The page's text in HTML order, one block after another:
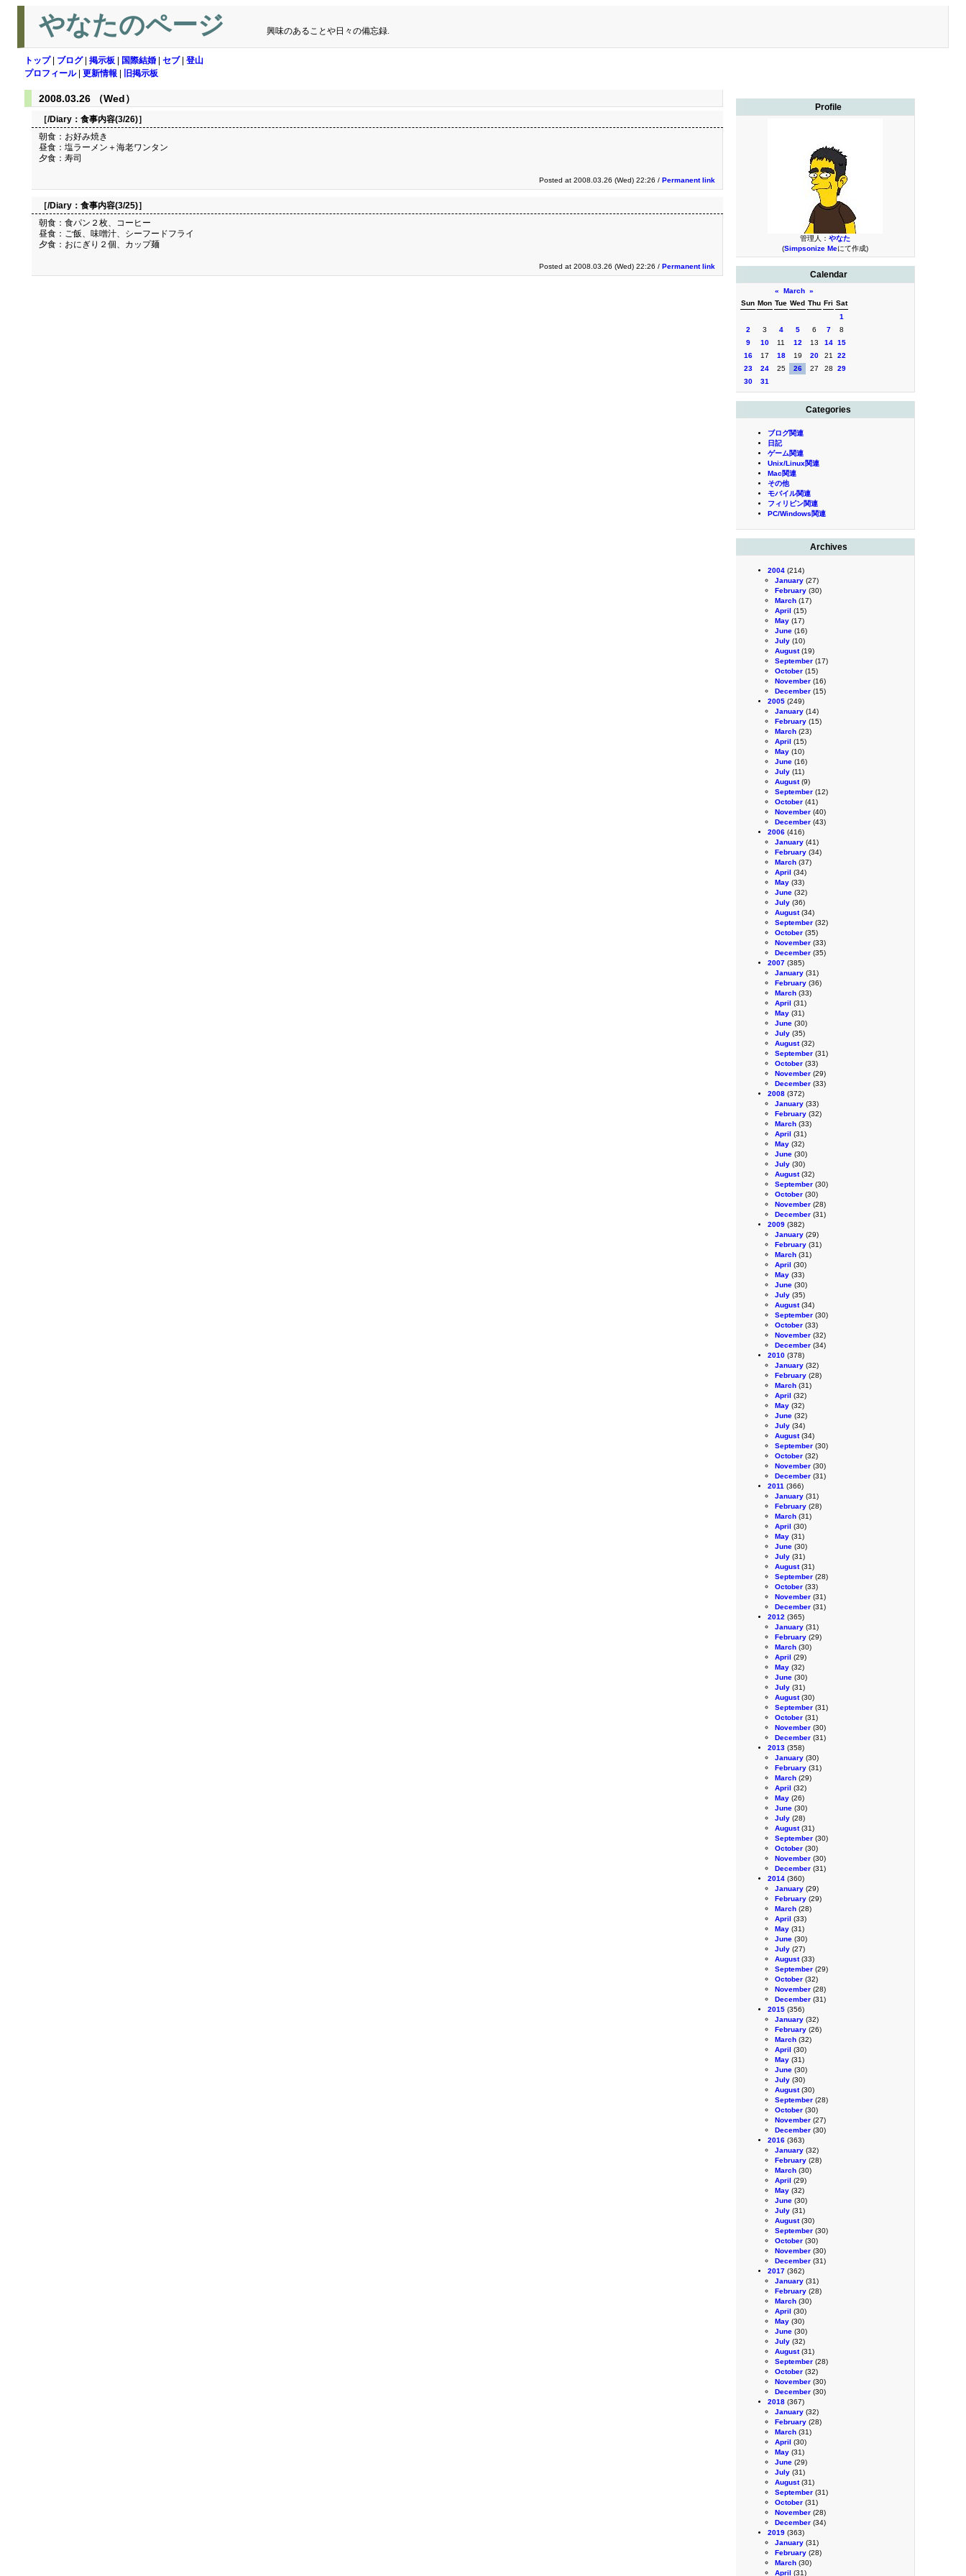
やなたのページ 興味のあることや日々の備忘録.
トップ| ブログ| 掲示板 国際結婚 セブ| 登山
プロフィール| 更新情報 旧掲示板
Profile
管理人： やなた
(Simpsonize Meにて作成)
Calendar
« March »
Sun Mon Tue Wed Thu Fri Sat
1
2
3 4 5 6 7
8
9
10 11 12 13 14 15
16
17 18 19 20 21
22
23
24 25 26 27 28
29
30
31
Categories
ブログ関連
日記
ゲーム関連
Unix/Linux関連
Mac関連
その他
モバイル関連
フィリピン関連
PC/Windows関連
Archives
2004 (214)
January (27)
February (30)
March (17)
April (15)
May (17)
June (16)
July (10)
August(19)
September (17)
October (15)
November (16)
December (15)
2005 (249)
January (14)
February (15)
March (23)
April (15)
May (10)
June (16)
July (11)
August(9)
September (12)
October (41)
November (40)
December (43)
2006 (416)
January (41)
February (34)
March (37)
April (34)
May (33)
June (32)
July (36)
August(34)
September (32)
October (35)
November (33)
December (35)
2007 (385)
January (31)
February (36)
March (33)
April (31)
May (31)
June (30)
July (35)
August(32)
September (31)
October (33)
November (29)
December (33)
2008 (372)
January (33)
February (32)
March (33)
April (31)
May (32)
June (30)
July (30)
August(32)
September (30)
October (30)
November (28)
December (31)
2009 (382)
January (29)
February (31)
March (31)
April (30)
May (33)
June (30)
July (35)
August(34)
September (30)
October (33)
November (32)
December (34)
2010 (378)
January (32)
February (28)
March (31)
April (32)
May (32)
June (32)
July (34)
August(34)
September (30)
October (32)
November (30)
December (31)
2011 (366)
January (31)
February (28)
March (31)
April (30)
May (31)
June (30)
July (31)
August(31)
September (28)
October (33)
November (31)
December (31)
2012 (365)
January (31)
February (29)
March (30)
April (29)
May (32)
June (30)
July (31)
August(30)
September (31)
October (31)
November (30)
December (31)
2013 (358)
January (30)
February (31)
March (29)
April (32)
May (26)
June (30)
July (28)
August(31)
September (30)
October (30)
November (30)
December (31)
2014 (360)
January (29)
February (29)
March (28)
April (33)
May (31)
June (30)
July (27)
August(33)
September (29)
October (32)
November (28)
December (31)
2015 (356)
January (32)
February (26)
March (32)
April (30)
May (31)
June (30)
July (30)
August(30)
September (28)
October (30)
November (27)
December (30)
2016 (363)
January (32)
February (28)
March (30)
April (29)
May (32)
June (30)
July (31)
August(30)
September (30)
October (30)
November (30)
December (31)
2017 (362)
January (31)
February (28)
March (30)
April (30)
May (30)
June (30)
July (32)
August(31)
September (28)
October (32)
November (30)
December (30)
2018 (367)
January (32)
February (28)
March (31)
April (30)
May (31)
June (29)
July (31)
August(31)
September (31)
October (31)
November (28)
December (34)
2019 (363)
January (31)
February (28)
March (30)
April (31)
2008.03.26 （Wed）
［/Diary： 食事内容(3/26)］
朝食：お好み焼き
昼食：塩ラーメン＋海老ワンタン
夕食：寿司
Posted at 2008.03.26 (Wed) 22:26 / Permanent link
［/Diary： 食事内容(3/25)］
朝食：食パン２枚、コーヒー
昼食：ご飯、味噌汁、シーフードフライ
夕食：おにぎり２個、カップ麺
Posted at 2008.03.26 (Wed) 22:26 / Permanent link